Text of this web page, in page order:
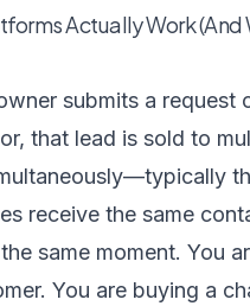
Actually Work (And
submits a request
that lead is sold to
receive the same
same moment. You
You are buying a